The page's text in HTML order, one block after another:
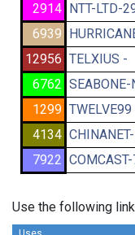
2914 NTT-LTD-
6939
12956 TELXIUS -
6762 SEABONE-
1299 TWELVE99
4134
7922
Use the following